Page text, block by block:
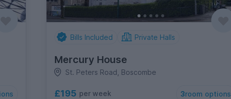
Bills Included Private Halls
Mercury House
St. Peters Road, Boscombe
£195 per week 3room options